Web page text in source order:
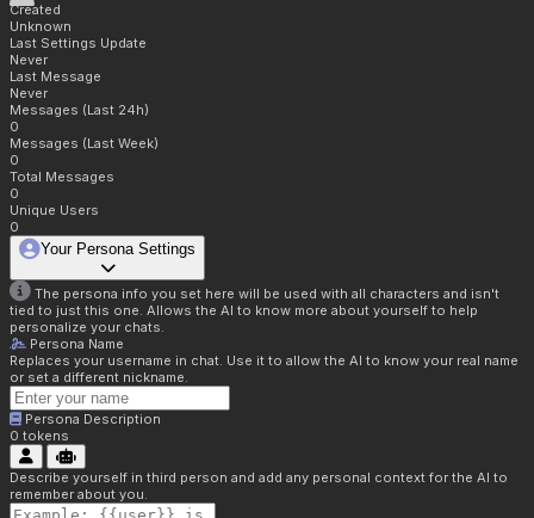
Created
Unknown
Last Settings Update
Never
Last Message
Never
Messages (Last 24h)
0
Messages (Last Week)
0
Total Messages
0
Unique Users
0
Your Persona Settings
The persona info you set here will be used with all characters and isn't
tied to just this one. Allows the AI to know more about yourself to help
personalize your chats.
Persona Name
Replaces your username in chat. Use it to allow the AI to know your real name
or set a different nickname.
Persona Description
0 tokens
Describe yourself in third person and add any personal context for the AI to
remember about you.